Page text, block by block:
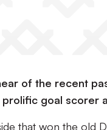
of the recent
goal scorer
that won the old